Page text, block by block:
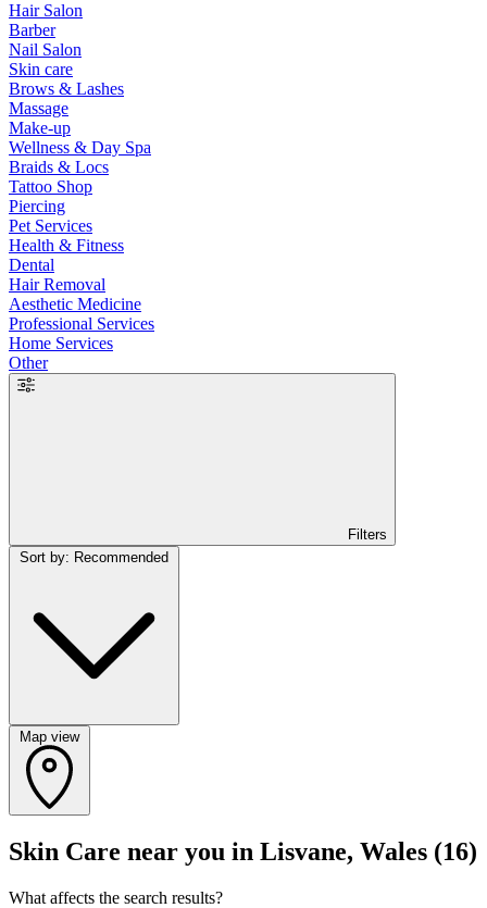
Hair Salon
Barber
Nail Salon
Skin care
Brows & Lashes
Massage
Make-up
Wellness & Day Spa
Braids & Locs
Tattoo Shop
Piercing
Pet Services
Health & Fitness
Dental
Hair Removal
Aesthetic Medicine
Professional Services
Home Services
Other
Filters
Map view
Skin Care near you in Lisvane, Wales (16)
What affects the search results?